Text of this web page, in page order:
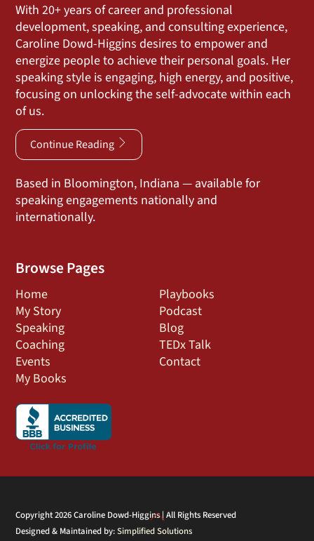
With 20+ years of career and professional
development, speaking, and consulting experience,
Caroline Dowd-Higgins desires to empower and
energize people to achieve their personal goals. Her
speaking style is engaging, high energy, and positive,
focusing on unlocking the self-advocate within each
of us.
Continue Reading
Based in Bloomington, Indiana — available for
speaking engagements nationally and
internationally.
Browse Pages
Home
My Story
Speaking
Coaching
Events
My Books
Playbooks
Podcast
Blog
TEDx Talk
Contact
Back
To
Copyright 2026 Caroline Dowd-Higgins | All Rights Reserved
Designed & Maintained by:Simplified Solutions